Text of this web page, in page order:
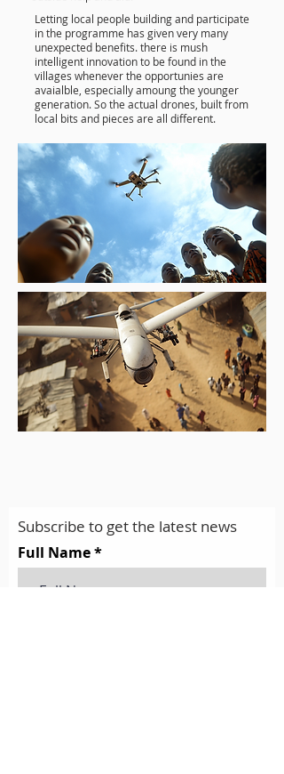
Letting local people building and participate
in the programme has given very many
unexpected benefits. there is mush
intelligent innovation to be found in the
villages whenever the opportunies are
avaialble, especially amoung the younger
generation. So the actual drones, built from
local bits and pieces are all different.
Subscribe to get the latest news
Full Name